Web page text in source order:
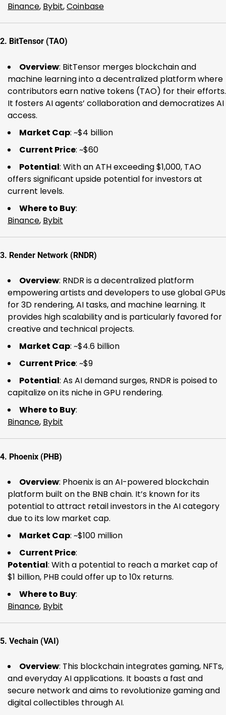
Binance, Bybit,Coinbase
2. BitTensor (TAO)
Overview: BitTensor merges blockchain and
machine learning into a decentralized platform where
contributors earn native tokens (TAO) for their efforts.
It fosters AI agents’ collaboration and democratizes AI
access.
Market Cap: ~$4 billion
Current Price: ~$60
Potential: With an ATH exceeding $1,000, TAO
offers significant upside potential for investors at
current levels.
Where to Buy:
Binance, Bybit
3. Render Network (RNDR)
Overview: RNDR is a decentralized platform
empowering artists and developers to use global GPUs
for 3D rendering, AI tasks, and machine learning. It
provides high scalability and is particularly favored for
creative and technical projects.
Market Cap: ~$4.6 billion
Current Price: ~$9
Potential: As AI demand surges, RNDR is poised to
capitalize on its niche in GPU rendering.
Where to Buy:
Binance, Bybit
4. Phoenix (PHB)
Overview: Phoenix is an AI-powered blockchain
platform built on the BNB chain. It’s known for its
potential to attract retail investors in the AI category
due to its low market cap.
Market Cap: ~$100 million
Current Price:
Potential: With a potential to reach a market cap of
$1 billion, PHB could offer up to 10x returns.
Where to Buy:
Binance, Bybit
5. Vechain (VAI)
Overview: This blockchain integrates gaming, NFTs,
and everyday AI applications. It boasts a fast and
secure network and aims to revolutionize gaming and
digital collectibles through AI.